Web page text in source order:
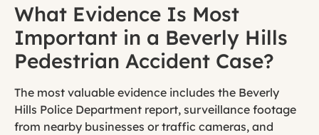
What Evidence Is Most
Important in a Beverly Hills
Pedestrian Accident Case?
The most valuable evidence includes the Beverly
Hills Police Department report, surveillance footage
from nearby businesses or traffic cameras, and